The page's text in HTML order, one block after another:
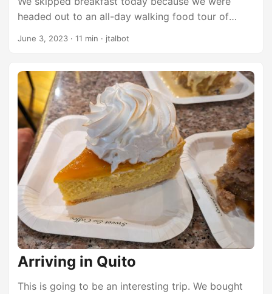
headed out to an all-day walking food tour of
probably a nice spread, but we decided to get a
and really overdid it and we will probably be
eating early and often on the food tour this
morning, so eating breakfast would have been a
mistake. Instead, we just met in the lobby of the
hotel and then grabbed an Uber to take us to the
center of the old town where we would start our
walking tour of the city. ...
June 3, 2023 · 11 min · jtalbot
Arriving in Quito
This is going to be an interesting trip. We bought